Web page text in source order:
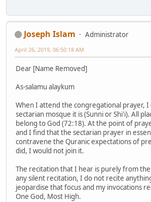
Joseph Islam
Administrator
April 26, 2019, 06:50:18 AM
Dear [Name Removed]
As-salamu alaykum
When I attend the congregational prayer,
sectarian mosque it is (Sunni or Shi'i). All
belong to God (72:18). At the point of
and I find that the sectarian prayer in
contravene the Quranic expectations of
did, I would not join it.
The recitation that I hear is purely from
any silent recitation, I do not recite
jeopardise that focus and my invocations
One God, Most High.